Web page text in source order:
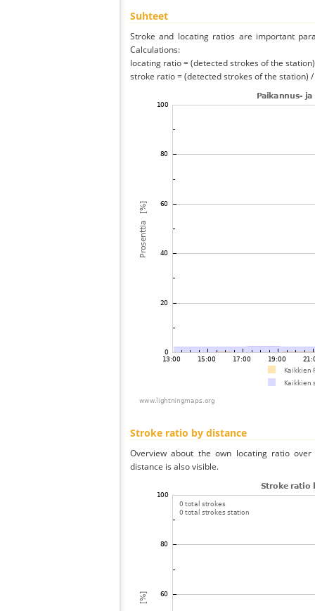
Suhteet
Stroke and locating ratios are important
Calculations:
locating ratio = (detected strokes of the
stroke ratio = (detected strokes of the station)
Stroke ratio by distance
Overview about the own locating ratio
distance is also visible.